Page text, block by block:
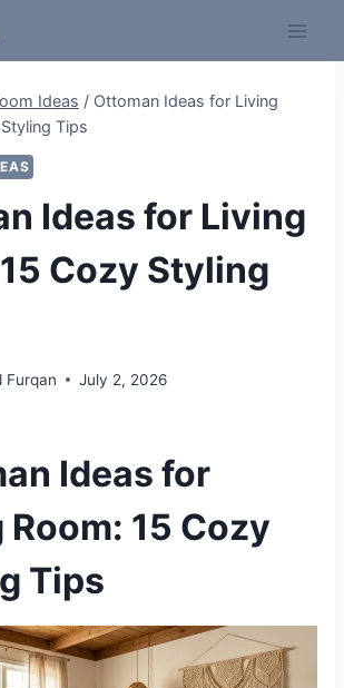
Ideas / Ottoman Ideas for Living
Tips
Ideas for Living
Cozy Styling
Furqan July 2, 2026
Ideas for
15 Cozy
Tips